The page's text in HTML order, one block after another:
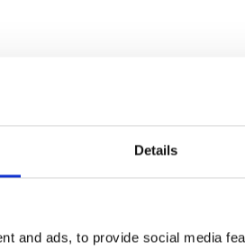
Details
and ads, to provide social media